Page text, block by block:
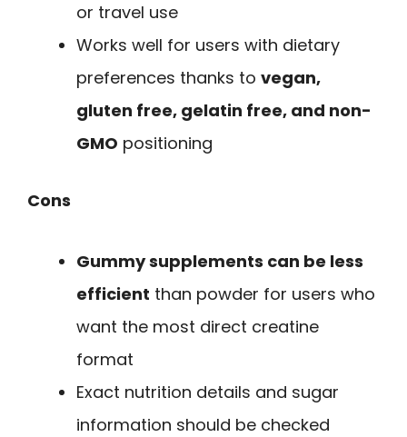
or travel use
Works well for users with dietary
preferences thanks to vegan,
gluten free, gelatin free, and non-
GMO positioning
Cons
Gummy supplements can be less
efficient than powder for users who
want the most direct creatine
format
Exact nutrition details and sugar
information should be checked